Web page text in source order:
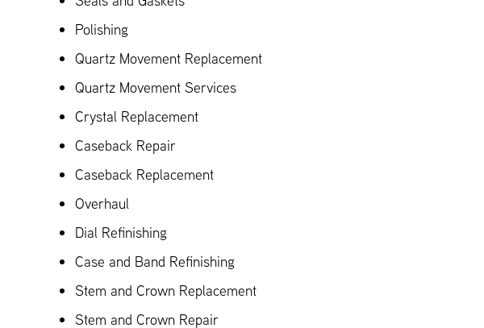
Polishing
Quartz Movement Replacement
Quartz Movement Services
Crystal Replacement
Caseback Repair
Caseback Replacement
Overhaul
Dial Refinishing
Case and Band Refinishing
Stem and Crown Replacement
Stem and Crown Repair